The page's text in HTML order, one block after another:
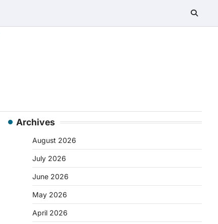
Archives
August 2026
July 2026
June 2026
May 2026
April 2026